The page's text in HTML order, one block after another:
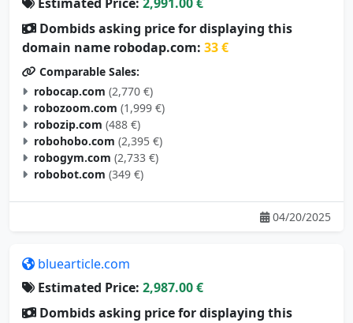
Dombids asking price for displaying this
domain name robodap.com:33 €
Comparable Sales:
robocap.com (2,770 €)
robozoom.com (1,999 €)
robozip.com (488 €)
robohobo.com (2,395 €)
robogym.com (2,733 €)
robobot.com (349 €)
04/20/2025
Estimated Price:
Dombids asking price for displaying this
domain name bluearticle.com:33 €